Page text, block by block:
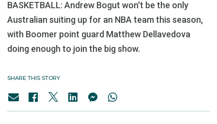
BASKETBALL: Andrew Bogut won't be the only
Australian suiting up for an NBA team this season,
with Boomer point guard Matthew Dellavedova
doing enough to join the big show.
SHARE THIS STORY